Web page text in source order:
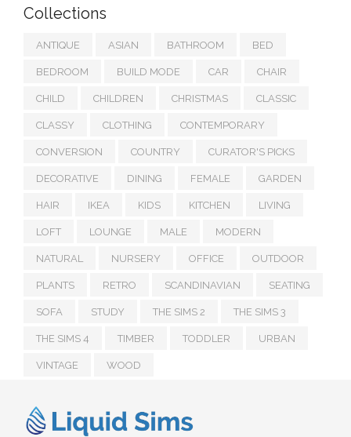
Collections
ANTIQUE ASIAN BATHROOM BED
BEDROOM BUILD MODE CAR CHAIR
CHILD CHILDREN CHRISTMAS CLASSIC
CLASSY CLOTHING CONTEMPORARY
CONVERSION COUNTRY CURATOR'S PICKS
DECORATIVE DINING FEMALE GARDEN
HAIR IKEA KIDS KITCHEN LIVING
LOFT LOUNGE MALE MODERN
NATURAL NURSERY OFFICE OUTDOOR
PLANTS RETRO SCANDINAVIAN SEATING
SOFA STUDY THE SIMS 2 THE SIMS 3
THE SIMS 4 TIMBER TODDLER URBAN
VINTAGE WOOD